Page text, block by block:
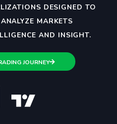
DESIGNED TO
MARKETS
AND INSIGHT.
JOURNEY